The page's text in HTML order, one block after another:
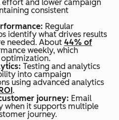
and lower campaign
consistent
Regular
identify what drives results
needed. About 44% of
weekly, which
optimization.
Testing and analytics
into campaign
using advanced analytics
.
journey: Email
when it supports multiple
journey.